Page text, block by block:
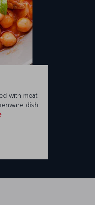
with meat
dish.